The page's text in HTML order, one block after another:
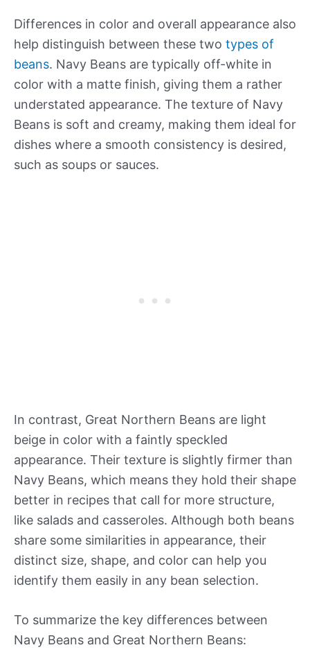
Differences in color and overall appearance also
help distinguish between these two types of
beans. Navy Beans are typically off-white in
color with a matte finish, giving them a rather
understated appearance. The texture of Navy
Beans is soft and creamy, making them ideal for
dishes where a smooth consistency is desired,
such as soups or sauces.
In contrast, Great Northern Beans are light
beige in color with a faintly speckled
appearance. Their texture is slightly firmer than
Navy Beans, which means they hold their shape
better in recipes that call for more structure,
like salads and casseroles. Although both beans
share some similarities in appearance, their
distinct size, shape, and color can help you
identify them easily in any bean selection.
To summarize the key differences between
Navy Beans and Great Northern Beans: